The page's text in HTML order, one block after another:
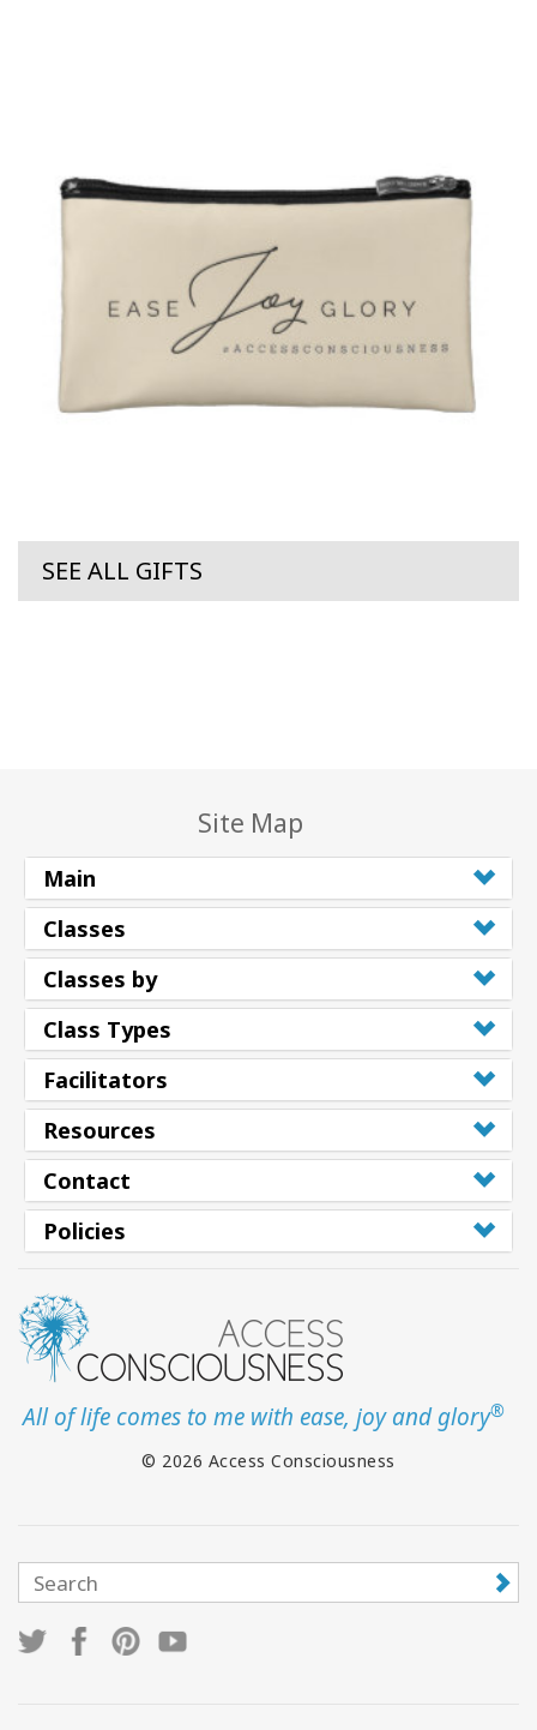
SEE ALL GIFTS
Site Map
Main
Classes
Classes by
Class Types
Facilitators
Resources
Contact
Policies
All of life comes to me with ease, joy and glory®
© 2026 Access Consciousness